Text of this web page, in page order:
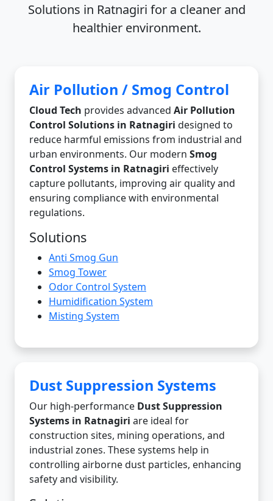
Solutions in Ratnagiri for a cleaner and
healthier environment.
Air Pollution / Smog Control
Cloud Tech provides advanced Air Pollution
Control Solutions in Ratnagiri designed to
reduce harmful emissions from industrial and
urban environments. Our modern Smog
Control Systems in Ratnagiri effectively
capture pollutants, improving air quality and
ensuring compliance with environmental
regulations.
Solutions
Anti Smog Gun
Smog Tower
Odor Control System
Humidification System
Misting System
Dust Suppression Systems
Our high-performance Dust Suppression
Systems in Ratnagiri are ideal for
construction sites, mining operations, and
industrial zones. These systems help in
controlling airborne dust particles, enhancing
safety and visibility.